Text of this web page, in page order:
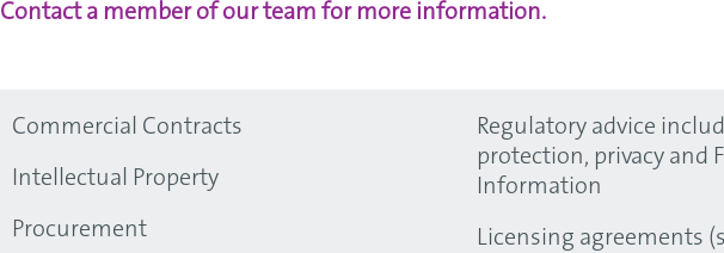
Contact a member of our team for more information.
Commercial Contracts
Intellectual Property
Procurement
Regulatory advice
protection, privacy and
Information
Licensing agreements